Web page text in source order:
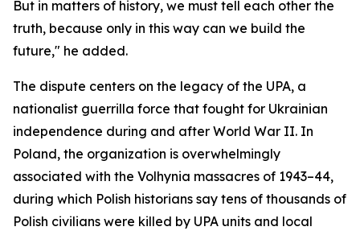
But in matters of history, we must tell each other the
truth, because only in this way can we build the
future," he added.
The dispute centers on the legacy of the UPA, a
nationalist guerrilla force that fought for Ukrainian
independence during and after World War II. In
Poland, the organization is overwhelmingly
associated with the Volhynia massacres of 1943–44,
during which Polish historians say tens of thousands of
Polish civilians were killed by UPA units and local